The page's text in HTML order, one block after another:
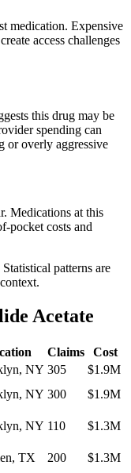
medication. Expensive
access challenges
this drug may be
spending can
or overly aggressive
Medications at this
pocket costs and
patterns are
Acetate
Claims
Cost
, NY 305
$1.9M
, NY 300 $1.9M
, NY 110 $1.3M
, TX 200
$1.3M